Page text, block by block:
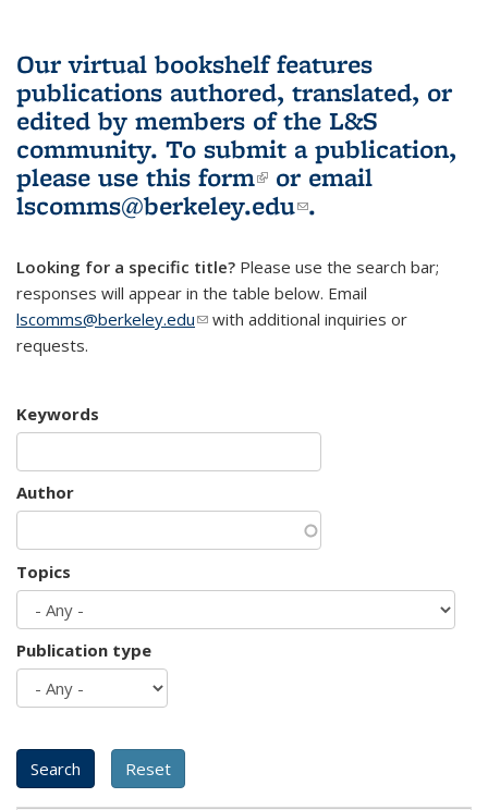
Our virtual bookshelf features
publications authored, translated, or
edited by members of the L&S
community. To submit a publication,
please use this form(link is external)
or email
lscomms@berkeley.edu(link sends e-
.
Looking for a specific title? Please use the search bar;
responses will appear in the table below. Email
lscomms@berkeley.edu(link sends e-mail)
with additional inquiries or
requests.
Keywords
Author
Topics
Publication type